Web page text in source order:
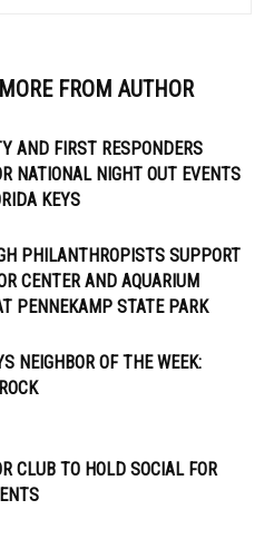
MORE FROM AUTHOR
AND FIRST RESPONDERS
NATIONAL NIGHT OUT EVENTS
KEYS
PHILANTHROPISTS SUPPORT
CENTER AND AQUARIUM
PENNEKAMP STATE PARK
NEIGHBOR OF THE WEEK:
CLUB TO HOLD SOCIAL FOR